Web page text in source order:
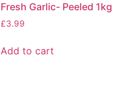
Fresh Garlic- Peeled 1kg
£3.99
Add to cart